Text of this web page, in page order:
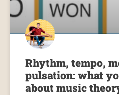
Rhythm, tempo,
pulsation: what
about music